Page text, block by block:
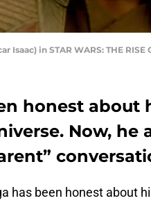
Isaac) in STAR WARS: THE RISE
honest about
Now, he
has been honest about